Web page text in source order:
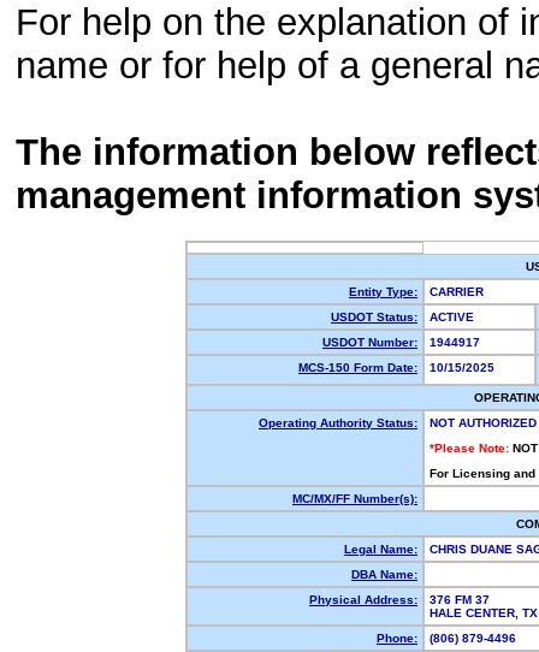
For help on the explanation of
name or for help of a general
The information below
management information
Entity Type:
CARRIER
USDOT Status:
ACTIVE
USDOT Number:
1944917
MCS-150 Form Date:
10/15/2025
Operating Authority Status:
NOT AUTHORIZED
*Please Note:
For Licensing
MC/MX/FF Number(s):
Legal Name:
CHRIS DUANE
DBA Name:
Physical Address:
376 FM 37
HALE CENTER,
Phone:
(806) 879-4496